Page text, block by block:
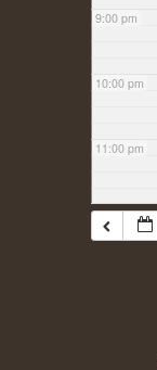
9:00 pm
10:00 pm
11:00 pm